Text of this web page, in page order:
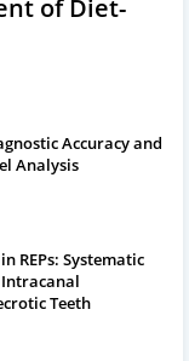
of Diet-
Accuracy and
Analysis
REPs: Systematic
Teeth